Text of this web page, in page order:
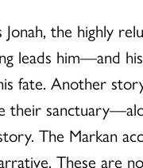
the highly
leads him—and
fate. Another
their
The Markan
These are